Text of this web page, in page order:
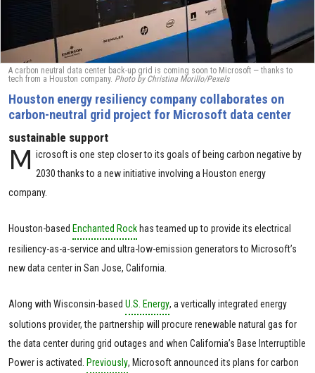
A carbon neutral data center back-up grid is coming soon to Microsoft — thanks to
tech from a Houston company. Photo by Christina Morillo/Pexels
Houston energy resiliency company collaborates on
carbon-neutral grid project for Microsoft data center
sustainable support
M icrosoft is one step closer to its goals of being carbon negative by
2030 thanks to a new initiative involving a Houston energy
company.
Houston-based Enchanted Rock has teamed up to provide its electrical
resiliency-as-a-service and ultra-low-emission generators to Microsoft’s
new data center in San Jose, California.
Along with Wisconsin-based U.S. Energy, a vertically integrated energy
solutions provider, the partnership will procure renewable natural gas for
the data center during grid outages and when California’s Base Interruptible
Power is activated.
Previously, Microsoft announced its plans for carbon